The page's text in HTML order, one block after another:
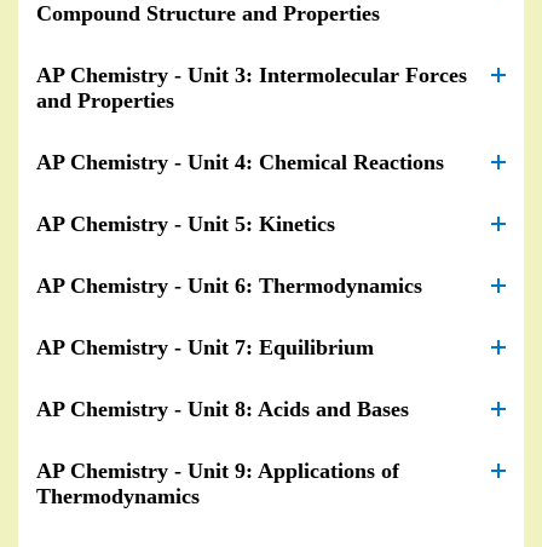
Compound Structure and Properties
AP Chemistry - Unit 3: Intermolecular Forces
and Properties
AP Chemistry - Unit 4: Chemical Reactions
AP Chemistry - Unit 5: Kinetics
AP Chemistry - Unit 6: Thermodynamics
AP Chemistry - Unit 7: Equilibrium
AP Chemistry - Unit 8: Acids and Bases
AP Chemistry - Unit 9: Applications of
Thermodynamics